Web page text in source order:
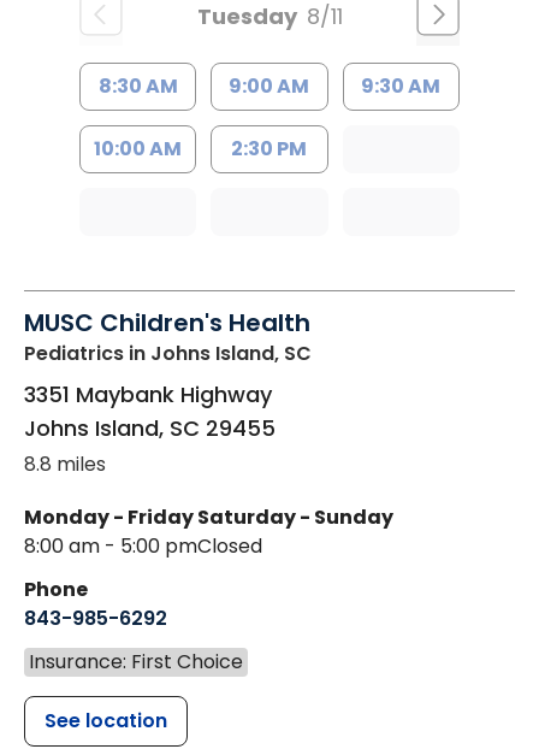
Tuesday 8/11
8:30 AM 9:00 AM 9:30 AM
10:00 AM 2:30 PM
MUSC Children's Health
Pediatrics in Johns Island, SC
3351 Maybank Highway
Johns Island, SC 29455
8.8 miles
Monday - Friday
8:00 am - 5:00 pm
Saturday - Sunday
Closed
Phone
843-985-6292
Insurance: First Choice
See location